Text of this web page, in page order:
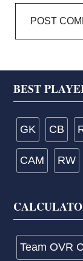
Footer
BEST
GK CB
CAM RW
Team OVR